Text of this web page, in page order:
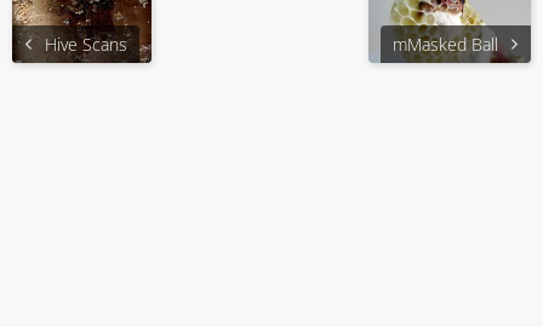
Hive Scans mMasked Ball